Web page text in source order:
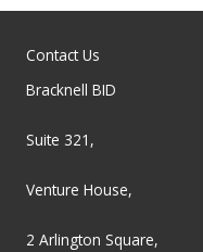
Contact Us
Bracknell BID
Suite 321,
Venture House,
2 Arlington Square,